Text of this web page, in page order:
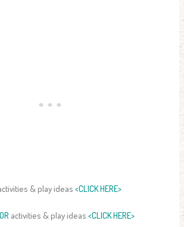
& play ideas<CLICK HERE>
activities & play ideas<CLICK HERE>